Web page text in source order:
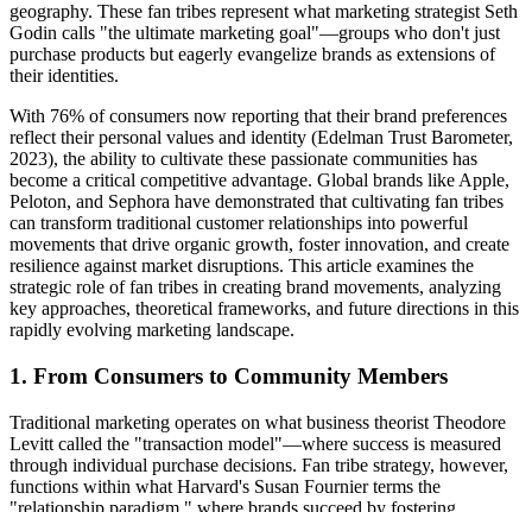
geography. These fan tribes represent what marketing strategist Seth
Godin calls "the ultimate marketing goal"—groups who don't just
purchase products but eagerly evangelize brands as extensions of
their identities.
With 76% of consumers now reporting that their brand preferences
reflect their personal values and identity (Edelman Trust Barometer,
2023), the ability to cultivate these passionate communities has
become a critical competitive advantage. Global brands like Apple,
Peloton, and Sephora have demonstrated that cultivating fan tribes
can transform traditional customer relationships into powerful
movements that drive organic growth, foster innovation, and create
resilience against market disruptions. This article examines the
strategic role of fan tribes in creating brand movements, analyzing
key approaches, theoretical frameworks, and future directions in this
rapidly evolving marketing landscape.
1. From Consumers to Community Members
Traditional marketing operates on what business theorist Theodore
Levitt called the "transaction model"—where success is measured
through individual purchase decisions. Fan tribe strategy, however,
functions within what Harvard's Susan Fournier terms the
"relationship paradigm," where brands succeed by fostering